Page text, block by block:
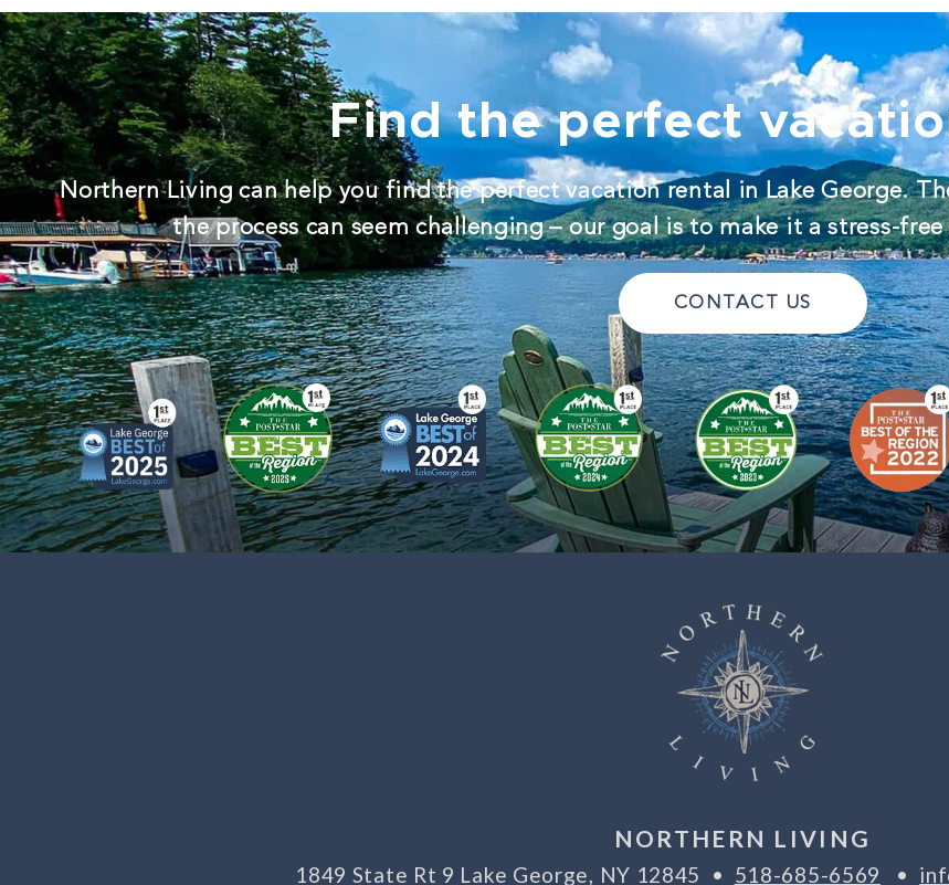
Find the perfect
Northern Living can help you find the perfect vacation rental in Lake George.
the process can seem challenging – our goal is to make it a stress-
CONTACT US
NORTHERN LIVING
1849 State Rt 9 Lake George, NY 12845 • 518-685-6569 •